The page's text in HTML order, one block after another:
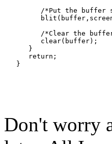
/*Put the buffer
/*Clear the
         clear(buffer);
      }
      return;
Don't worry